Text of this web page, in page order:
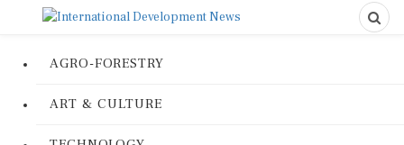
AGRO-FORESTRY
ART & CULTURE